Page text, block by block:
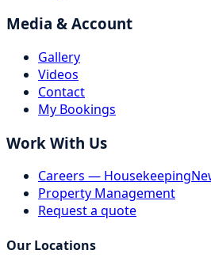
Media & Account
Gallery
Videos
Contact
My Bookings
Work With Us
Careers — Housekeeping
Property Management
Request a quote
Our Locations